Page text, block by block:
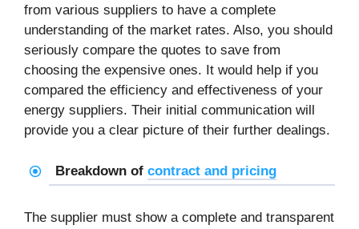
from various suppliers to have a complete
understanding of the market rates. Also, you should
seriously compare the quotes to save from
choosing the expensive ones. It would help if you
compared the efficiency and effectiveness of your
energy suppliers. Their initial communication will
provide you a clear picture of their further dealings.
Breakdown of contract and pricing
The supplier must show a complete and transparent